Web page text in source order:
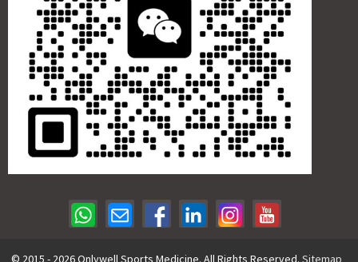
© 2015 - 2026 Onlywell Sports Medicine. All Rights Reserved. Sitemap